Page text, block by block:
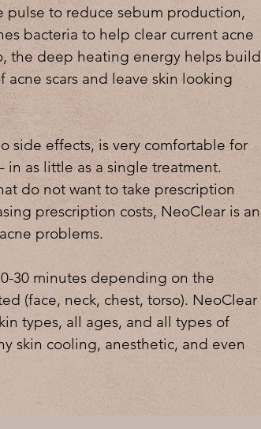
to reduce sebum production,
bacteria to help clear current acne
the deep heating energy helps build
scars and leave skin looking
side effects, is very comfortable for
in as little as a single treatment.
do not want to take prescription
prescription costs, NeoClear is an
problems.
30 minutes depending on the
(face, neck, chest, torso). NeoClear
types, all ages, and all types of
skin cooling, anesthetic, and even